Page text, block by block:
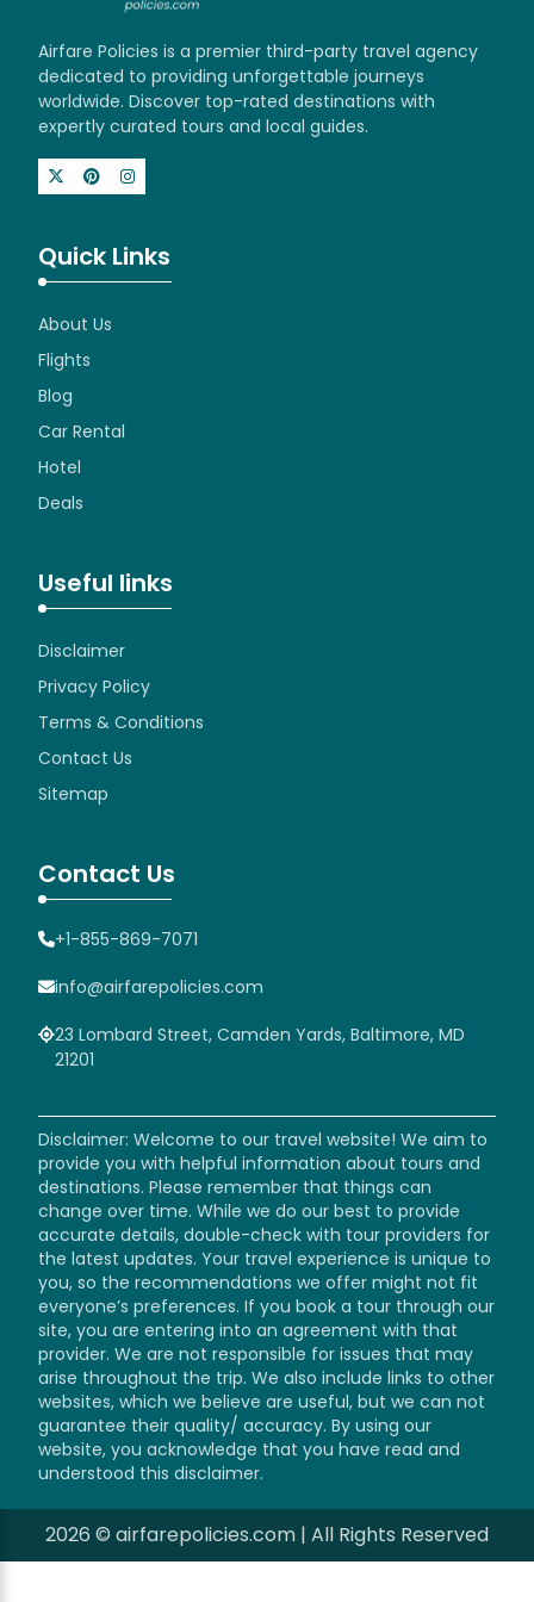
Airfare Policies is a premier third-party travel agency
dedicated to providing unforgettable journeys
worldwide. Discover top-rated destinations with
expertly curated tours and local guides.
Quick Links
About Us
Flights
Blog
Car Rental
Hotel
Deals
Useful links
Disclaimer
Privacy Policy
Terms & Conditions
Contact Us
Sitemap
Contact Us
+1-855-869-7071
info@airfarepolicies.com
23 Lombard Street, Camden Yards, Baltimore, MD
21201
Disclaimer: Welcome to our travel website! We aim to
provide you with helpful information about tours and
destinations. Please remember that things can
change over time. While we do our best to provide
accurate details, double-check with tour providers for
the latest updates. Your travel experience is unique to
you, so the recommendations we offer might not fit
everyone’s preferences. If you book a tour through our
site, you are entering into an agreement with that
provider. We are not responsible for issues that may
arise throughout the trip. We also include links to other
websites, which we believe are useful, but we can not
guarantee their quality/ accuracy. By using our
website, you acknowledge that you have read and
understood this disclaimer.
2026 © airfarepolicies.com | All Rights Reserved